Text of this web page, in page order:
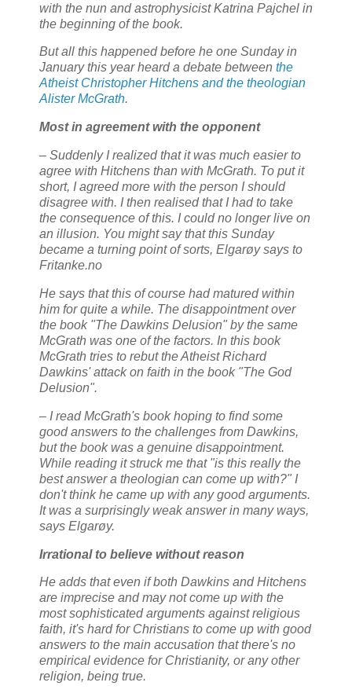
with the nun and astrophysicist Katrina Pajchel in
the beginning of the book.
But all this happened before he one Sunday in
January this year heard a debate between the
Atheist Christopher Hitchens and the theologian
Alister McGrath.
Most in agreement with the opponent
– Suddenly I realized that it was much easier to
agree with Hitchens than with McGrath. To put it
short, I agreed more with the person I should
disagree with. I then realised that I had to take
the consequence of this. I could no longer live on
an illusion. You might say that this Sunday
became a turning point of sorts, Elgarøy says to
Fritanke.no
He says that this of course had matured within
him for quite a while. The disappointment over
the book "The Dawkins Delusion" by the same
McGrath was one of the factors. In this book
McGrath tries to rebut the Atheist Richard
Dawkins' attack on faith in the book "The God
Delusion".
– I read McGrath's book hoping to find some
good answers to the challenges from Dawkins,
but the book was a genuine disappointment.
While reading it struck me that "is this really the
best answer a theologian can come up with?" I
don't think he came up with any good arguments.
It was a surprisingly weak answer in many ways,
says Elgarøy.
Irrational to believe without reason
He adds that even if both Dawkins and Hitchens
are imprecise and may not come up with the
most sophisticated arguments against religious
faith, it's hard for Christians to come up with good
answers to the main accusation that there's no
empirical evidence for Christianity, or any other
religion, being true.